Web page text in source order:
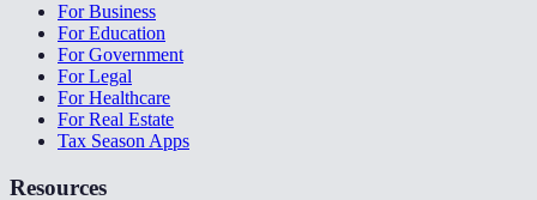
For Business
For Education
For Government
For Legal
For Healthcare
For Real Estate
Tax Season Apps
Resources